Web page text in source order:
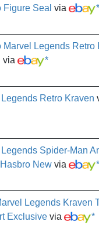
Figure Seal via *
Marvel Legends
via *
Retro Kraven
Legends Spider-Man
New via *
Legends Kraven
Exclusive via *